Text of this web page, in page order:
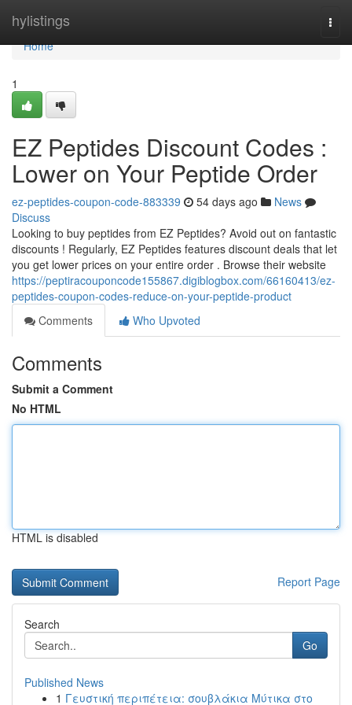
hylistings
Home
Home
1
EZ Peptides Discount Codes :
Lower on Your Peptide Order
ez-peptides-coupon-code-883339 54 days ago
News
Discuss
Looking to buy peptides from EZ Peptides? Avoid out on fantastic
discounts ! Regularly, EZ Peptides features discount deals that let
you get lower prices on your entire order . Browse their website
https://peptiracouponcode155867.digiblogbox.com/66160413/ez-
peptides-coupon-codes-reduce-on-your-peptide-product
Comments
Who Upvoted
Comments
Submit a Comment
No HTML
HTML is disabled
Report Page
Search
Go
Published News
1 Γευστική περιπέτεια: σουβλάκια Μύτικα στο